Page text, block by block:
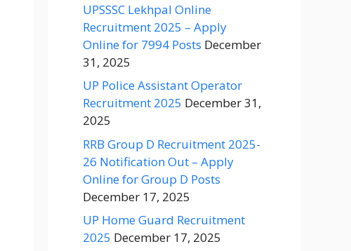
UPSSSC Lekhpal Online
Recruitment 2025 – Apply
Online for 7994 Posts December
31, 2025
UP Police Assistant Operator
Recruitment 2025 December 31,
2025
RRB Group D Recruitment 2025-
26 Notification Out – Apply
Online for Group D Posts
December 17, 2025
UP Home Guard Recruitment
2025 December 17, 2025